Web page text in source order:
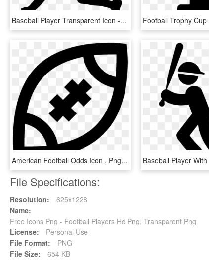
Baseball Player Transparent Icon - Baseball Player Icon, HD Png Download
American Football Odds Icon , Png Download - Emblem, Transparent Png
File Specifications:
Resolution:
625x1228
Name:
Free Icons Png - Football Players Hd Png, Transparent Png
License:
Personal Use
File Format:
PNG
File Size:
654 KB